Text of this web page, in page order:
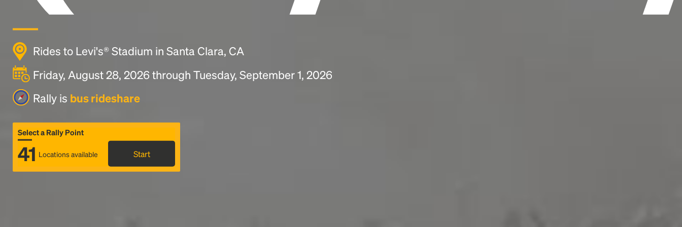
Rides to Levi's® Stadium in Santa Clara, CA
Friday, August 28, 2026 through Tuesday, September 1, 2026
Rally is bus rideshare
Select a Rally Point
41 Locations available Start